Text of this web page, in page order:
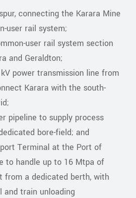
connecting the Karara Mine
user rail system;
user rail system section
and Geraldton;
power transmission line from
Karara with the south-
pipeline to supply process
bore-field; and
Terminal at the Port of
to handle up to 16 Mtpa of
from a dedicated berth, with
and train unloading